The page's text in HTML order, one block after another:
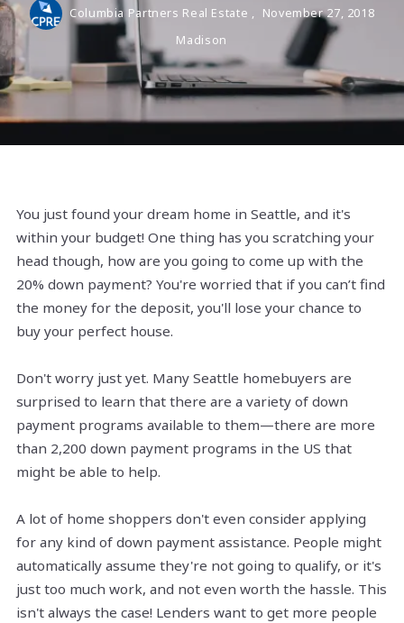
Columbia Partners Real Estate ,
November 27, 2018
Madison
You just found your dream home in Seattle, and it's
within your budget! One thing has you scratching your
head though, how are you going to come up with the
20% down payment? You're worried that if you can’t find
the money for the deposit, you'll lose your chance to
buy your perfect house.
Don't worry just yet. Many Seattle homebuyers are
surprised to learn that there are a variety of down
payment programs available to them—there are more
than 2,200 down payment programs in the US that
might be able to help.
A lot of home shoppers don't even consider applying
for any kind of down payment assistance. People might
automatically assume they're not going to qualify, or it's
just too much work, and not even worth the hassle. This
isn't always the case! Lenders want to get more people